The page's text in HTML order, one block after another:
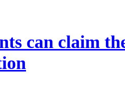
can claim